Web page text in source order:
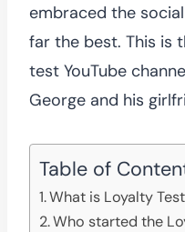
embraced the
far the best. This is
test YouTube
George and his
Table of
What is Loyalty
Who started the